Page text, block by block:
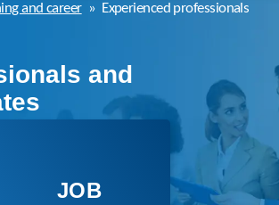
and career » Experienced professionals
and
JOB